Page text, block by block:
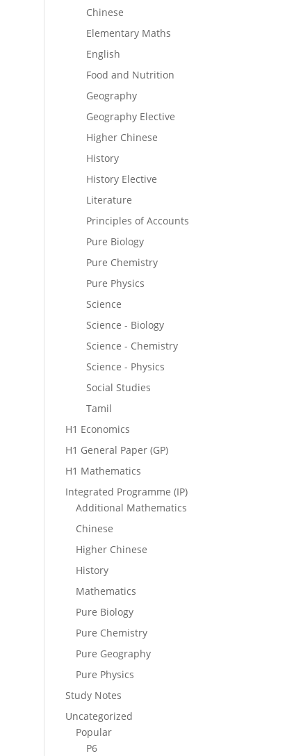
Chinese
Elementary Maths
English
Food and Nutrition
Geography
Geography Elective
Higher Chinese
History
History Elective
Literature
Principles of Accounts
Pure Biology
Pure Chemistry
Pure Physics
Science
Science - Biology
Science - Chemistry
Science - Physics
Social Studies
Tamil
H1 Economics
H1 General Paper (GP)
H1 Mathematics
Integrated Programme (IP)
Additional Mathematics
Chinese
Higher Chinese
History
Mathematics
Pure Biology
Pure Chemistry
Pure Geography
Pure Physics
Study Notes
Uncategorized
Popular
P6